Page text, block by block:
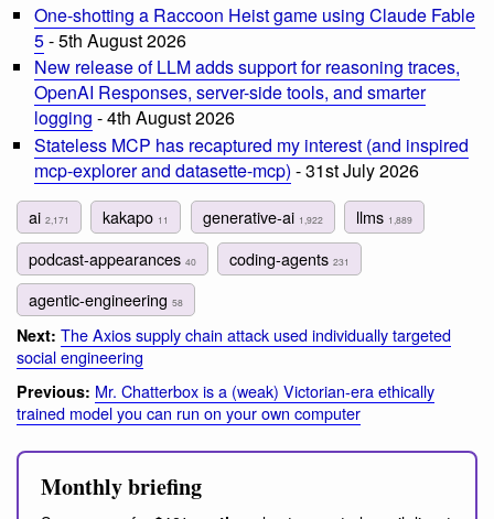
One-shotting a Raccoon Heist game using Claude Fable
5- 5th August 2026
New release of LLM adds support for reasoning traces,
OpenAI Responses, server-side tools, and smarter
logging - 4th August 2026
Stateless MCP has recaptured my interest (and inspired
mcp-explorer and datasette-mcp) - 31st July 2026
ai 2,171 kakapo 11 generative-ai 1,922 llms 1,889
podcast-appearances 40 coding-agents231
agentic-engineering 58
Next: The Axios supply chain attack used individually targeted
social engineering
Previous: Mr. Chatterbox is a (weak) Victorian-era ethically
trained model you can run on your own computer
Monthly briefing